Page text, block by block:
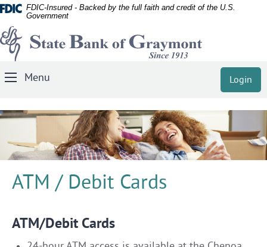
Documents
Portable
Document
Format
(PDF)
Acrobat
5.0
or
higher
download
Skip
Navigation
FDIC-Insured - Backed by the full faith and credit of the U.S.
Government
State
Bank
of
ToggleMenu Login
ATM / Debit Cards
ATM/Debit Cards